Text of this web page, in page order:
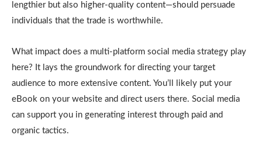
lengthier but also higher-quality content—should persuade
individuals that the trade is worthwhile.
What impact does a multi-platform social media strategy play
here? It lays the groundwork for directing your target
audience to more extensive content. You’ll likely put your
eBook on your website and direct users there. Social media
can support you in generating interest through paid and
organic tactics.